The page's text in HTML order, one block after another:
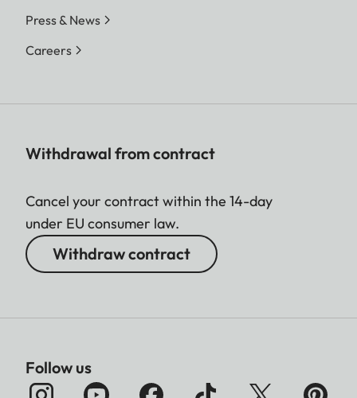
Press & News
Careers
Withdrawal from contract
Cancel your contract within the 14-day
under EU consumer law.
Withdraw contract
Follow us